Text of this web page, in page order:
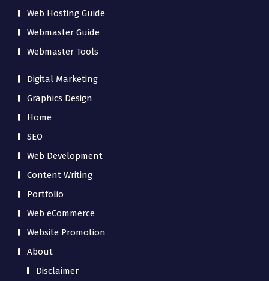
Web Hosting Guide
Webmaster Guide
Webmaster Tools
Digital Marketing
Graphics Design
Home
SEO
Web Development
Content Writing
Portfolio
Web eCommerce
Website Promotion
About
Disclaimer